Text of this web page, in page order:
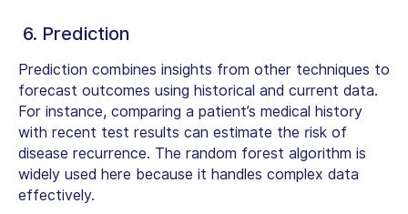
6. Prediction
Prediction combines insights from other techniques to
forecast outcomes using historical and current data.
For instance, comparing a patient’s medical history
with recent test results can estimate the risk of
disease recurrence. The random forest algorithm is
widely used here because it handles complex data
effectively.